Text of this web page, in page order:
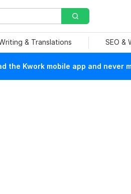
& Translations SEO &
the Kwork mobile app and